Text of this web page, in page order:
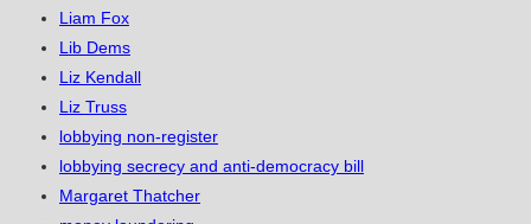
Liam Fox
Lib Dems
Liz Kendall
Liz Truss
lobbying non-register
lobbying secrecy and anti-democracy bill
Margaret Thatcher